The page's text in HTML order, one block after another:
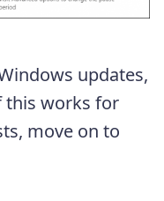
updates,
this works for
move on to